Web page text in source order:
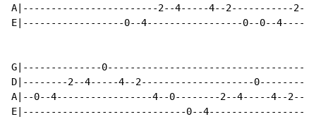
A|------------------------2--4-----4--2-----------2--
E|------------------0--4-----------------0--0--
G|--------------
D|--------2--4-----4--2--------------------
A|--0--4-----------------4--0--------2--4-----4--
E|-----------------------------0--4-----------------